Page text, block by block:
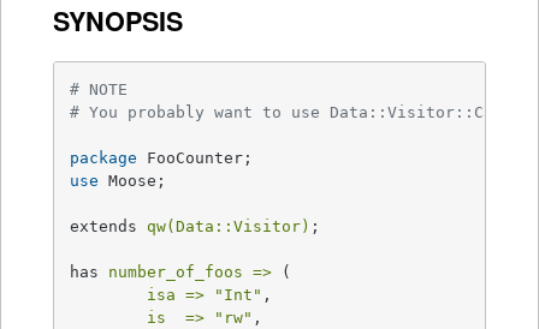
SYNOPSIS
# NOTE
# You probably want to use
package
use Moose;
extends qw(Data::Visitor) ;
has number_of_foos => (
isa =>
"Int" ,
is  =>
"rw" ,